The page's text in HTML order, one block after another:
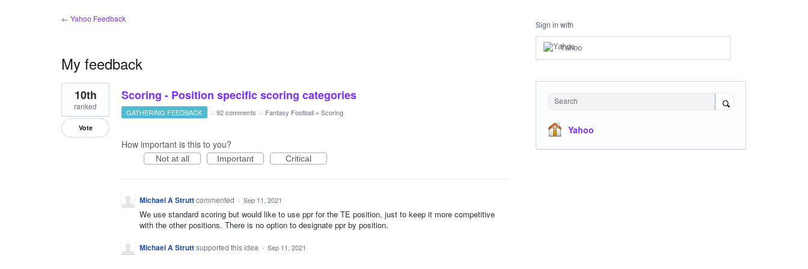
← Yahoo Feedback
My feedback
1
result
found
Scoring - Position specific scoring categories
10th
ranked
Vote
GATHERING FEEDBACK · 92 comments · Fantasy Football » Scoring
How important is this to you?
Not at all Important Critical
Michael A Struttcommented · Sep 11, 2021
We use standard scoring but would like to use ppr for the TE position, just to keep it more competitive
with the other positions. There is no option to designate ppr by position.
Michael A Struttsupported this idea · Sep 11, 2021
Sign in with
Yahoo
Search
Yahoo